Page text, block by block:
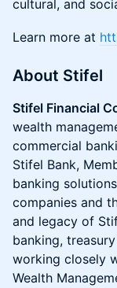
cultural, and
​Learn more at
About Stifel
Stifel Financial
wealth
commercial
Stifel Bank,
banking
companies and
and legacy of
banking,
working closely
Wealth